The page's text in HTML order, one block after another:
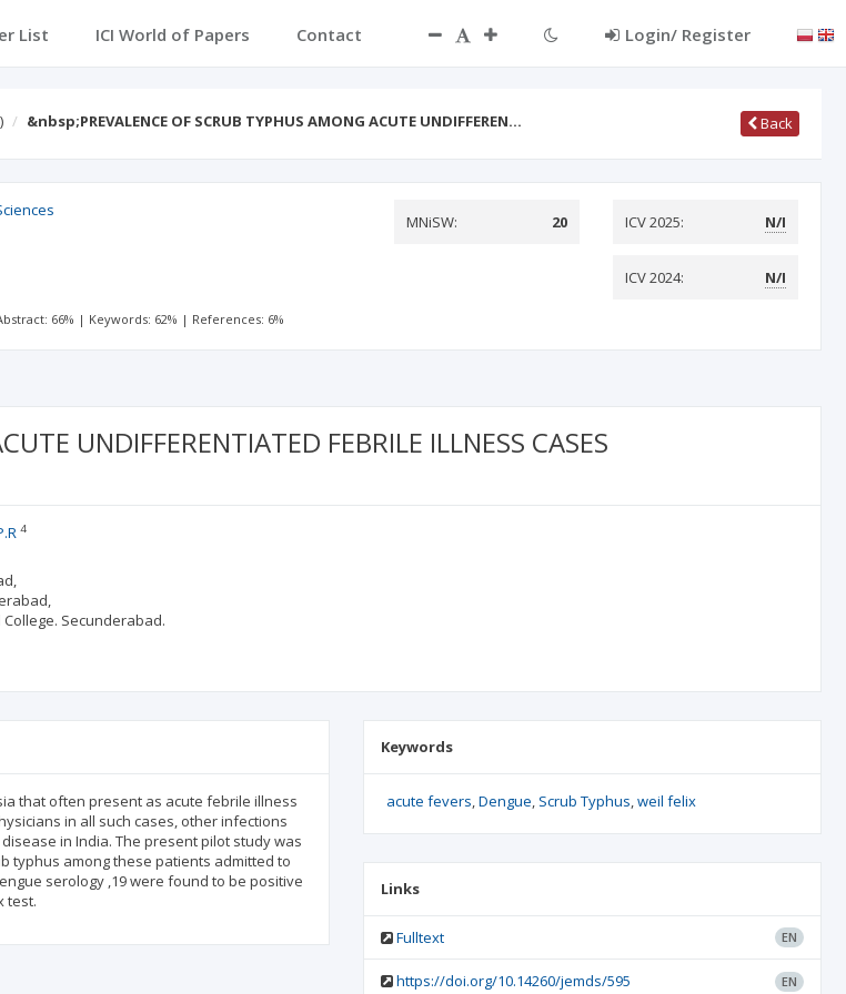
List ICI World of Papers Contact Login/ Register
&nbsp;PREVALENCE OF SCRUB TYPHUS AMONG ACUTE UNDIFFEREN… Back
MNiSW: 20 ICV 2025: N/I
ICV 2024: N/I
66% | Keywords: 62% | References: 6%
UNDIFFERENTIATED FEBRILE ILLNESS CASES
4
Secunderabad.
that often present as acute febrile illness
in all such cases, other infections
in India. The present pilot study was
typhus among these patients admitted to
serology ,19 were found to be positive
test.
Keywords
acute fevers Dengue Scrub Typhus weil felix
Links
Fulltext EN
https://doi.org/10.14260/jemds/595 EN